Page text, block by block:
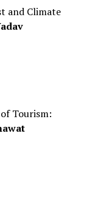
and Climate
Tourism: